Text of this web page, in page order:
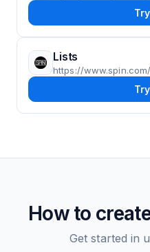
Lists
https://
How to
Get started in